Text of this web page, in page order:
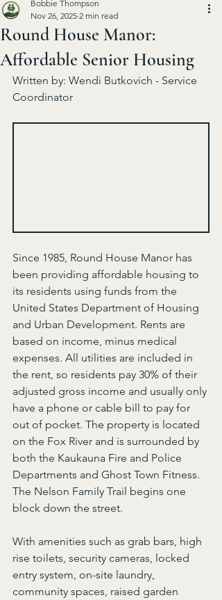
Round House Manor:
Affordable Senior Housing
Bobbie Thompson
Nov 26, 2025 2 min read
Written by: Wendi Butkovich - Service
Coordinator
Since 1985, Round House Manor has
been providing affordable housing to
its residents using funds from the
United States Department of Housing
and Urban Development. Rents are
based on income, minus medical
expenses. All utilities are included in
the rent, so residents pay 30% of their
adjusted gross income and usually only
have a phone or cable bill to pay for
out of pocket. The property is located
on the Fox River and is surrounded by
both the Kaukauna Fire and Police
Departments and Ghost Town Fitness.
The Nelson Family Trail begins one
block down the street.
With amenities such as grab bars, high
rise toilets, security cameras, locked
entry system, on-site laundry,
community spaces, raised garden